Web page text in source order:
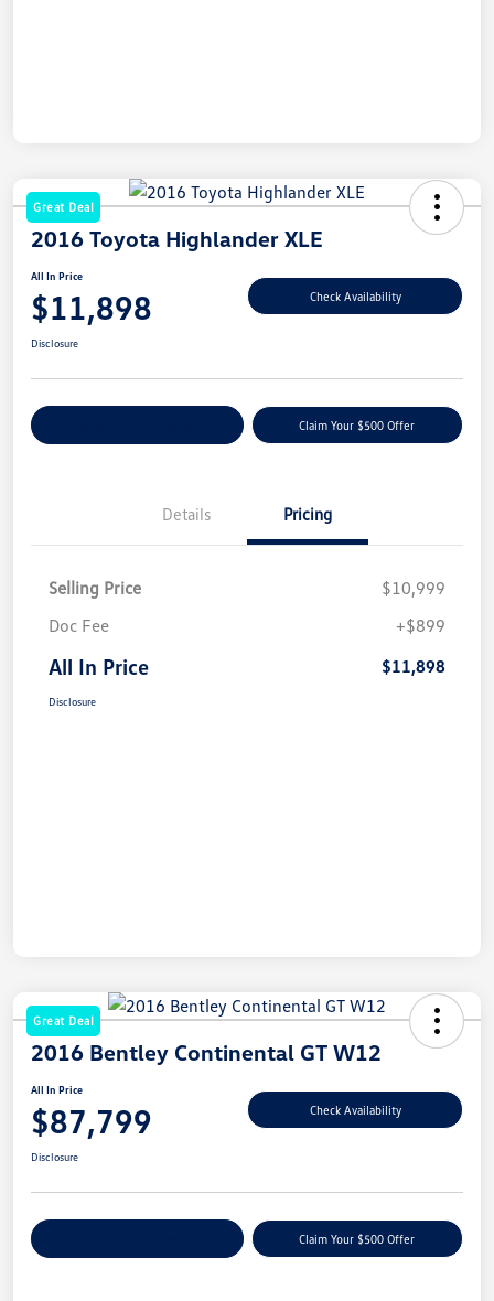
Great Deal
2016 Toyota Highlander XLE
All In Price
$11,898 Check Availability
Disclosure
Claim Your $500 Offer
Details Pricing
Selling Price
$10,999
Doc Fee
+$899
All In Price $11,898
Disclosure
Great Deal
2016 Bentley Continental GT W12
All In Price
$87,799 Check Availability
Disclosure
Claim Your $500 Offer